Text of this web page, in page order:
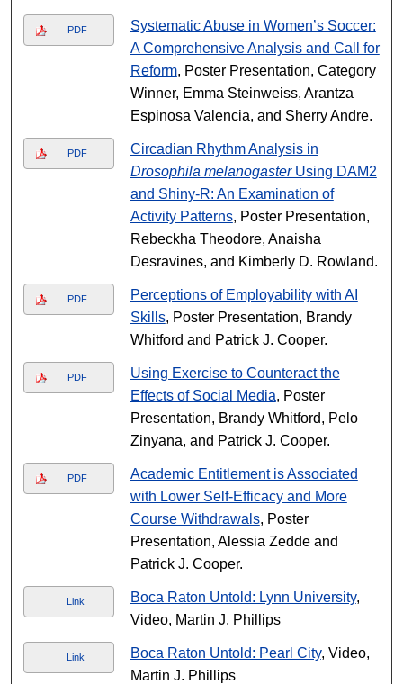
PDF
Systematic Abuse in Women’s Soccer:
A Comprehensive Analysis and Call for
Reform, Poster Presentation, Category
Winner, Emma Steinweiss, Arantza
Espinosa Valencia, and Sherry Andre.
PDF
Circadian Rhythm Analysis in
Drosophila melanogasterUsing DAM2
and Shiny-R: An Examination of
Activity Patterns, Poster Presentation,
Rebeckha Theodore, Anaisha
Desravines, and Kimberly D. Rowland.
PDF
Perceptions of Employability with AI
Skills, Poster Presentation, Brandy
Whitford and Patrick J. Cooper.
PDF
Using Exercise to Counteract the
Effects of Social Media, Poster
Presentation, Brandy Whitford, Pelo
Zinyana, and Patrick J. Cooper.
PDF
Academic Entitlement is Associated
with Lower Self-Efficacy and More
Course Withdrawals, Poster
Presentation, Alessia Zedde and
Patrick J. Cooper.
Link Boca Raton Untold: Lynn University,
Video, Martin J. Phillips
Link Boca Raton Untold: Pearl City, Video,
Martin J. Phillips